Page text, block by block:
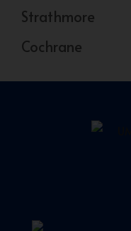
Strathmore
Cochrane